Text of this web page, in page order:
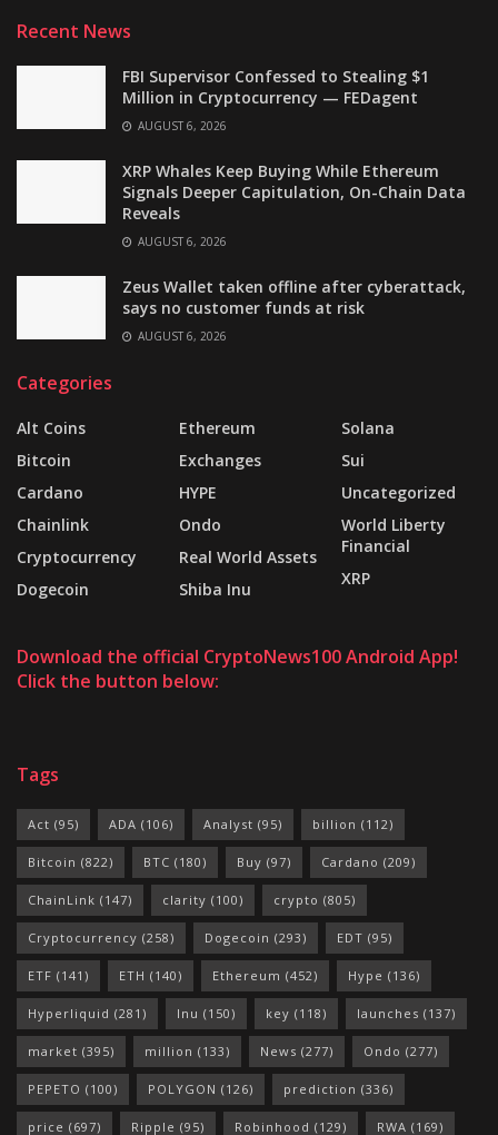
Recent News
FBI Supervisor Confessed to Stealing $1
Million in Cryptocurrency — FEDagent
AUGUST 6, 2026
XRP Whales Keep Buying While Ethereum
Signals Deeper Capitulation, On-Chain Data
Reveals
AUGUST 6, 2026
Zeus Wallet taken offline after cyberattack,
says no customer funds at risk
AUGUST 6, 2026
Categories
Alt Coins
Bitcoin
Cardano
Chainlink
Cryptocurrency
Dogecoin
Ethereum
Exchanges
HYPE
Ondo
Real World Assets
Shiba Inu
Solana
Sui
Uncategorized
World Liberty
Financial
XRP
Download the official CryptoNews100 Android App!
Click the button below:
Tags
Act (95) ADA (106) Analyst (95) billion (112)
Bitcoin (822) BTC (180) Buy (97) Cardano (209)
ChainLink (147) clarity (100) crypto (805)
Cryptocurrency (258) Dogecoin (293) EDT (95)
ETF (141) ETH (140) Ethereum (452) Hype (136)
Hyperliquid (281) Inu (150) key (118) launches (137)
market (395) million (133) News (277) Ondo (277)
PEPETO (100) POLYGON (126) prediction (336)
price (697) Ripple (95) Robinhood (129) RWA (169)